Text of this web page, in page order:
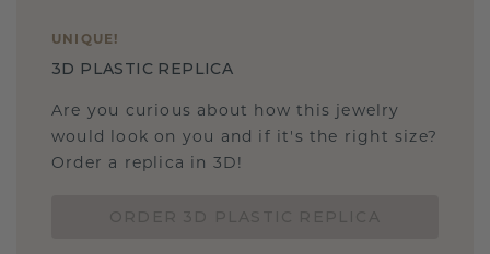
UNIQUE !
3D PLASTIC REPLICA
Are you curious about how this jewelry
would look on you and if it's the right size?
Order a replica in 3D!